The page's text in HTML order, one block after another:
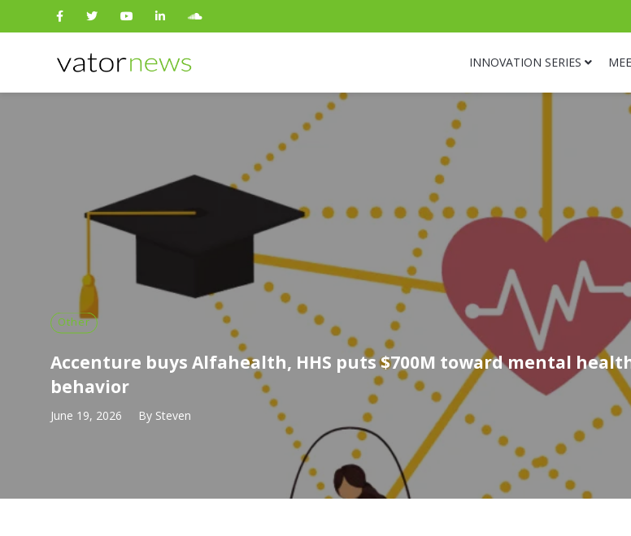
INNOVATION SERIES
Search
Other
Accenture buys Alfahealth, HHS puts $700M toward mental
behavior
June 19, 2026 By Steven